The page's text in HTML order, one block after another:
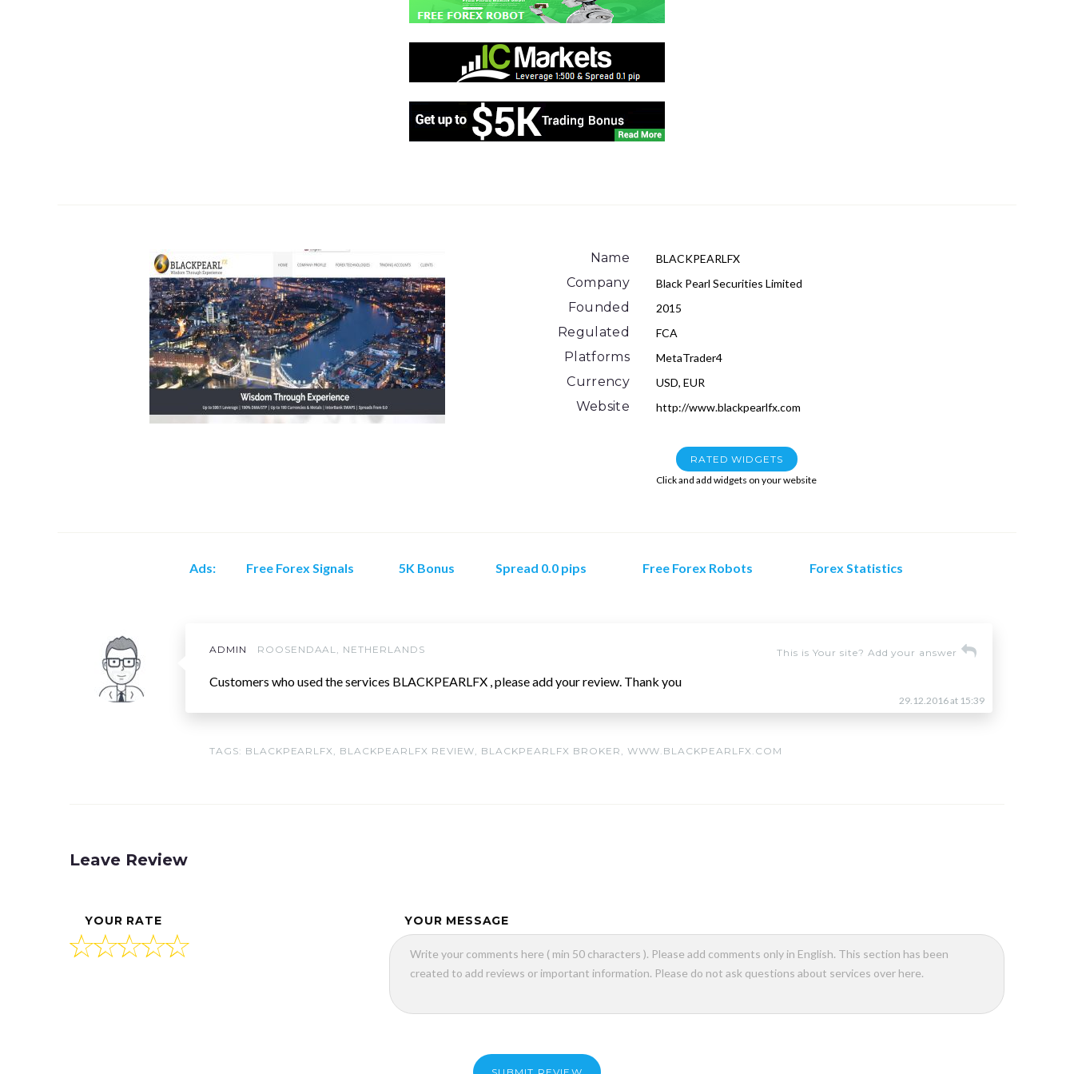
Name BLACKPEARLFX
Company Black Pearl Securities Limited
Founded 2015
Regulated FCA
Platforms MetaTrader4
Currency USD, EUR
Website http://www.blackpearlfx.com
RATED WIDGETS
Click and add widgets on your website
Ads: Free Forex Signals 5K Bonus Spread 0.0 pips Free Forex Robots Forex Statistics
ADMIN ROOSENDAAL, NETHERLANDS
Customers who used the services BLACKPEARLFX , please add your review. Thank you
29.12.2016 at 15:39
This is Your site? Add your answer
TAGS: BLACKPEARLFX, BLACKPEARLFX REVIEW, BLACKPEARLFX BROKER , WWW.BLACKPEARLFX.COM
Leave Review
YOUR RATE YOUR MESSAGE